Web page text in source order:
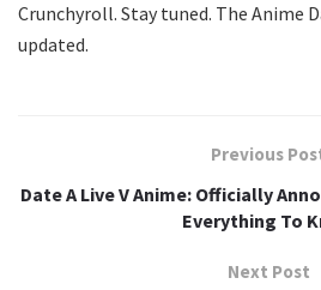
Crunchyroll. Stay tuned. The Anime
updated.
Previous
Date A Live V Anime: Officially
Everything To
Next Post